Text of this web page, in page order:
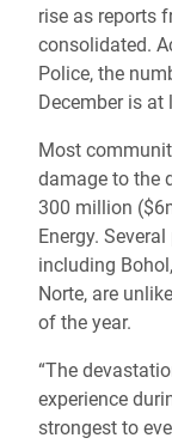
rise as reports
consolidated.
Police, the
December is at
Most
damage to the
300 million
Energy.
including
Norte, are
of the year.
“The
experience
strongest to